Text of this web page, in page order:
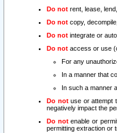
Do not rent, lease,
Do not copy,
Do not integrate or
Do not access or use
For any
In a manner that
In such a manner
Do notuse or attempt
negatively impact the
Do notenable or
permitting extraction or